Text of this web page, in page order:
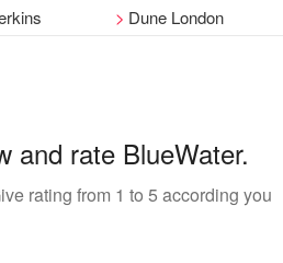
Dune London
and rate BlueWater.
rating from 1 to 5 according you